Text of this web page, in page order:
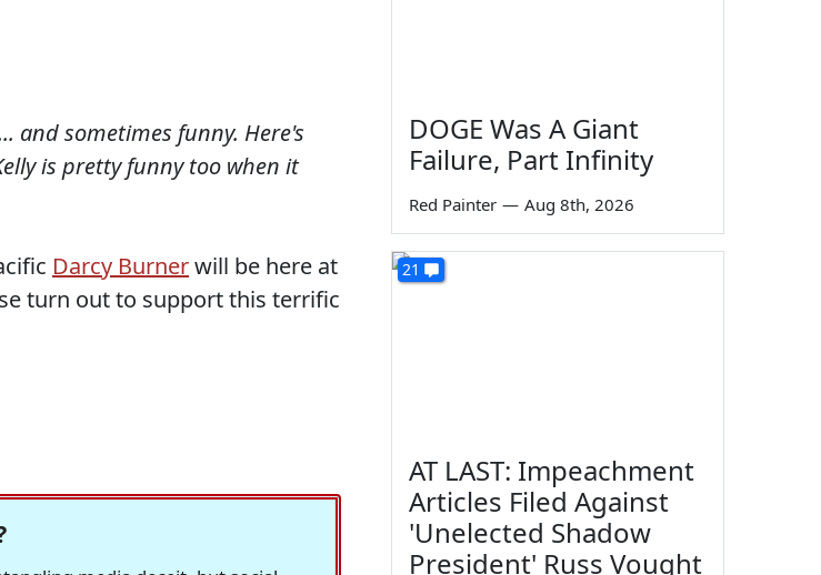
and sometimes funny. Here's
is pretty funny too when it
Darcy Burnerwill be here at
turn out to support this terrific
DOGE Was A Giant
Failure, Part Infinity
Red Painter — Aug 8th, 2026
21
AT LAST: Impeachment
Articles Filed Against
'Unelected Shadow
President' Russ Vought